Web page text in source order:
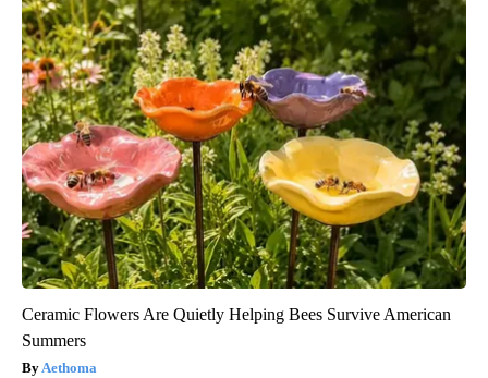
Ceramic Flowers Are Quietly Helping Bees Survive American
Summers
Aethoma